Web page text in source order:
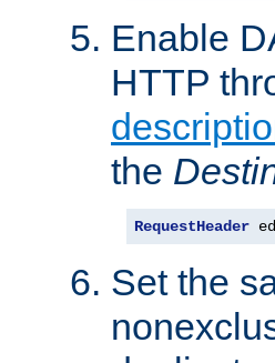
Enable
HTTP
the
RequestHeader
Set the